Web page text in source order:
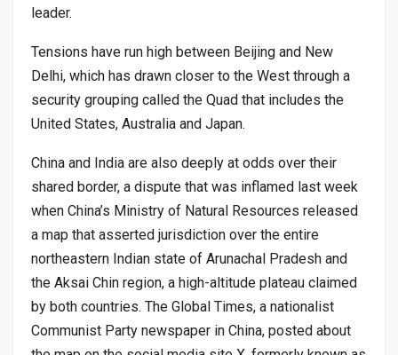
leader.
Tensions have run high between Beijing and New
Delhi, which has drawn closer to the West through a
security grouping called the Quad that includes the
United States, Australia and Japan.
China and India are also deeply at odds over their
shared border, a dispute that was inflamed last week
when China’s Ministry of Natural Resources released
a map that asserted jurisdiction over the entire
northeastern Indian state of Arunachal Pradesh and
the Aksai Chin region, a high-altitude plateau claimed
by both countries. The Global Times, a nationalist
Communist Party newspaper in China, posted about